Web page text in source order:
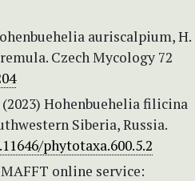
auriscalpium, H.
Czech Mycology 72
(2023) Hohenbuehelia filicina
Siberia, Russia.
phytotaxa.600.5.2
MAFFT online service: